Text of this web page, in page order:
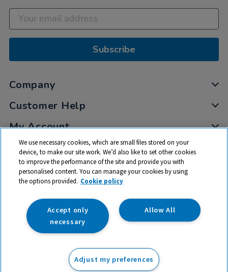
Subscribe
Company
Customer Help
My Account
Privacy
Cookies
Terms & Conditions
© 2026 All rights reserved. TTS ​is a trading name and registered
142B Park Drive, Milton Park, Milton, Abingdon, Oxon, OX14 4SE.
Registered Number: 03100039
We use necessary cookies, which are small files stored on your
device, to make our site work. We’d also like to set other cookies
to improve the performance of the site and provide you with
personalised content. You can manage your cookies by using
the options provided. Cookie policy
Allow All
Accept only
necessary
Adjust my preferences